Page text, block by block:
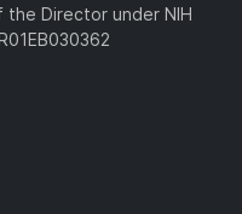
the Director under NIH